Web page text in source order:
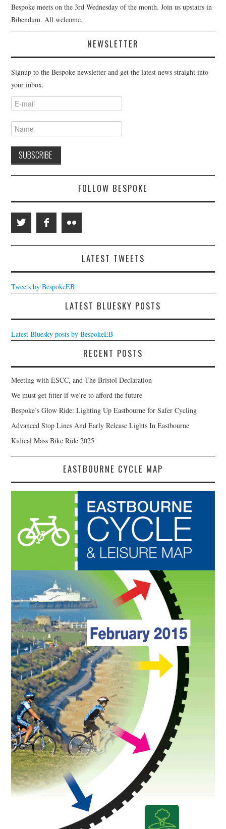
Bespoke meets on the 3rd Wednesday of the month. Join us upstairs in
Bibendum. All welcome.
NEWSLETTER
Signup to the Bespoke newsletter and get the latest news straight into
your inbox.
FOLLOW BESPOKE
LATEST TWEETS
Tweets by BespokeEB
LATEST BLUESKY POSTS
Latest Bluesky posts by BespokeEB
RECENT POSTS
Meeting with ESCC, and The Bristol Declaration
We must get fitter if we’re to afford the future
Bespoke’s Glow Ride: Lighting Up Eastbourne for Safer Cycling
Advanced Stop Lines And Early Release Lights In Eastbourne
Kidical Mass Bike Ride 2025
EASTBOURNE CYCLE MAP